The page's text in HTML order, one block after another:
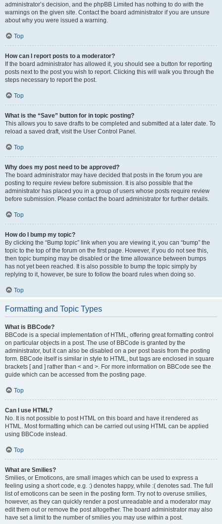
administrator’s decision, and the phpBB Limited has nothing to do with the
warnings on the given site. Contact the board administrator if you are unsure
about why you were issued a warning.
Top
How can I report posts to a moderator?
If the board administrator has allowed it, you should see a button for reporting
posts next to the post you wish to report. Clicking this will walk you through the
steps necessary to report the post.
Top
What is the “Save” button for in topic posting?
This allows you to save drafts to be completed and submitted at a later date. To
reload a saved draft, visit the User Control Panel.
Top
Why does my post need to be approved?
The board administrator may have decided that posts in the forum you are
posting to require review before submission. It is also possible that the
administrator has placed you in a group of users whose posts require review
before submission. Please contact the board administrator for further details.
Top
How do I bump my topic?
By clicking the “Bump topic” link when you are viewing it, you can “bump” the
topic to the top of the forum on the first page. However, if you do not see this,
then topic bumping may be disabled or the time allowance between bumps
has not yet been reached. It is also possible to bump the topic simply by
replying to it, however, be sure to follow the board rules when doing so.
Top
Formatting and Topic Types
What is BBCode?
BBCode is a special implementation of HTML, offering great formatting control
on particular objects in a post. The use of BBCode is granted by the
administrator, but it can also be disabled on a per post basis from the posting
form. BBCode itself is similar in style to HTML, but tags are enclosed in square
brackets [ and ] rather than < and >. For more information on BBCode see the
guide which can be accessed from the posting page.
Top
Can I use HTML?
No. It is not possible to post HTML on this board and have it rendered as
HTML. Most formatting which can be carried out using HTML can be applied
using BBCode instead.
Top
What are Smilies?
Smilies, or Emoticons, are small images which can be used to express a
feeling using a short code, e.g. :) denotes happy, while :( denotes sad. The full
list of emoticons can be seen in the posting form. Try not to overuse smilies,
however, as they can quickly render a post unreadable and a moderator may
edit them out or remove the post altogether. The board administrator may also
have set a limit to the number of smilies you may use within a post.